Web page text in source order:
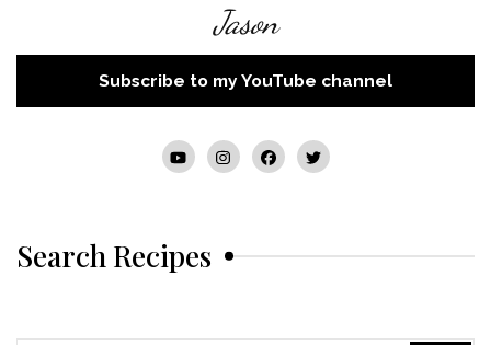
Jason
Subscribe to my YouTube channel
Search Recipes